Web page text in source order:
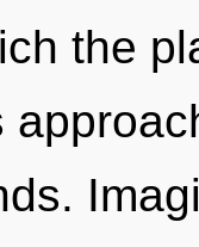
the